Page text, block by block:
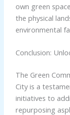
own green
the physical
environmental
Conclusion:
The Green
City is a
initiatives to
repurposing